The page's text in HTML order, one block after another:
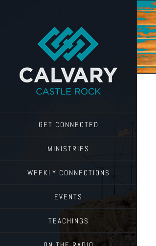
GET CONNECTED
MINISTRIES
WEEKLY CONNECTIONS
EVENTS
TEACHINGS